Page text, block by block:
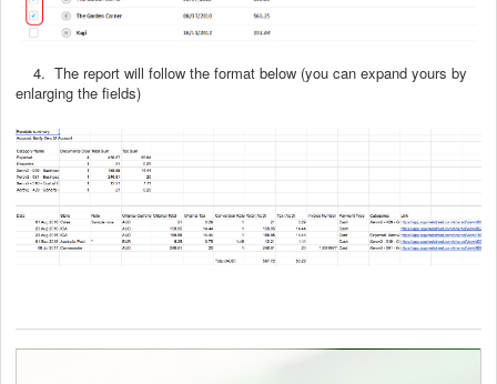
4. The report will follow the format below (you can expand yours by
enlarging the fields)